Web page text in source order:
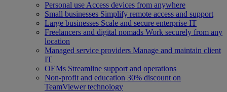
Personal use Access devices from anywhere
Small businesses Simplify remote access and support
Large businesses Scale and secure enterprise IT
Freelancers and digital nomads Work securely from any
location
Managed service providers Manage and maintain client
IT
OEMs Streamline support and operations
Non-profit and education 30% discount on
TeamViewer technology